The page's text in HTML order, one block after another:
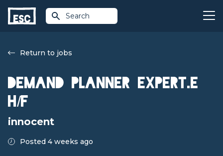
Search
Return to jobs
Demand Planner Expert.e
H/F
innocent
Posted 4 weeks ago